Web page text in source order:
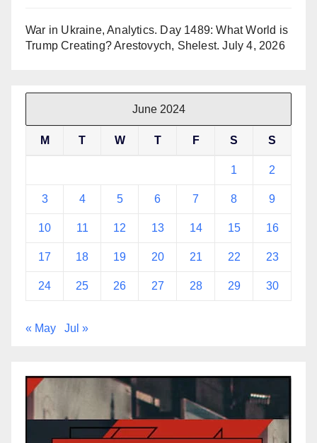
War in Ukraine, Analytics. Day 1489: What World is
Trump Creating? Arestovych, Shelest. July 4, 2026
June 2024
M T W T F S S
1 2
3 4 5 6 7 8 9
10 11 12 13 14 15 16
17 18 19 20 21 22 23
24 25 26 27 28 29 30
« May Jul »